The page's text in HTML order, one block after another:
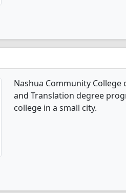
Nashua Community
and Translation degree
college in a small city.